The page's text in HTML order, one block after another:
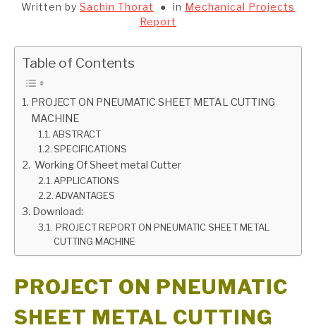
PROJECT AND SEMINARS
CAD SOFTWARE
GATE
CAREER
Written by Sachin Thorat in Mechanical Projects
Report
Table of Contents
PROJECT ON PNEUMATIC SHEET METAL CUTTING
MACHINE
ABSTRACT
SPECIFICATIONS
Working Of Sheet metal Cutter
APPLICATIONS
ADVANTAGES
Download:
PROJECT REPORT ON PNEUMATIC SHEET METAL
CUTTING MACHINE
PROJECT ON PNEUMATIC
SHEET METAL CUTTING